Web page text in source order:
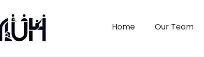
Home Our Team